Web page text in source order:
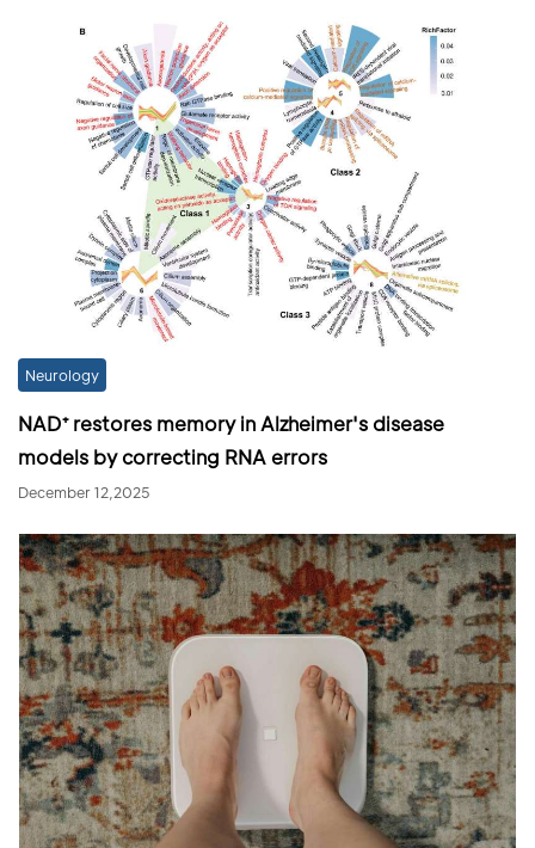
Neurology
NAD⁺ restores memory in Alzheimer's disease
models by correcting RNA errors
December 12,2025